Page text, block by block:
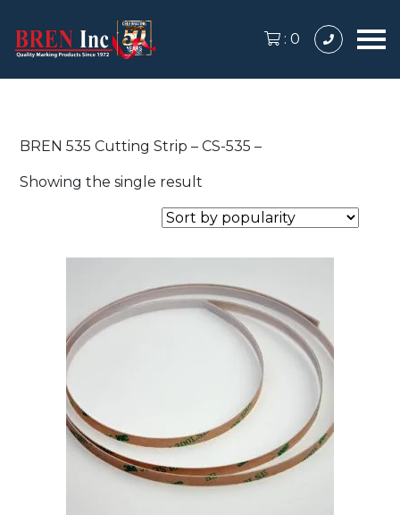
: 0
BREN 535 Cutting Strip – CS-535 –
Showing the single result
product
has
multiple
variants.
options
may
be
chosen
on